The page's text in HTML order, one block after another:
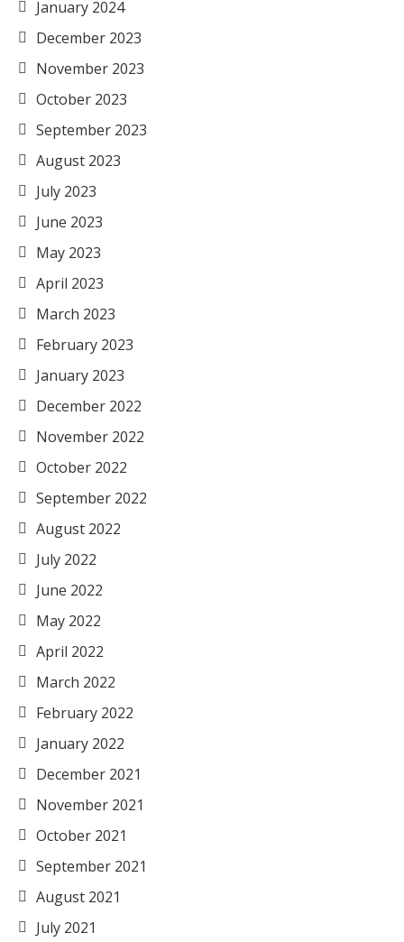
January 2024
December 2023
November 2023
October 2023
September 2023
August 2023
July 2023
June 2023
May 2023
April 2023
March 2023
February 2023
January 2023
December 2022
November 2022
October 2022
September 2022
August 2022
July 2022
June 2022
May 2022
April 2022
March 2022
February 2022
January 2022
December 2021
November 2021
October 2021
September 2021
August 2021
July 2021